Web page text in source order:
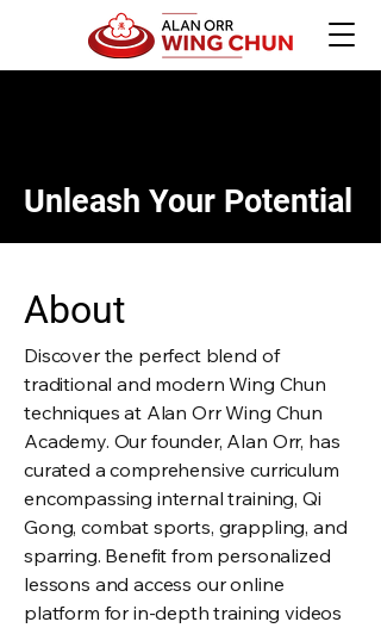
Unleash Your Potential
About
Discover the perfect blend of
traditional and modern Wing Chun
techniques at Alan Orr Wing Chun
Academy. Our founder, Alan Orr, has
curated a comprehensive curriculum
encompassing internal training, Qi
Gong, combat sports, grappling, and
sparring. Benefit from personalized
lessons and access our online
platform for in-depth training videos